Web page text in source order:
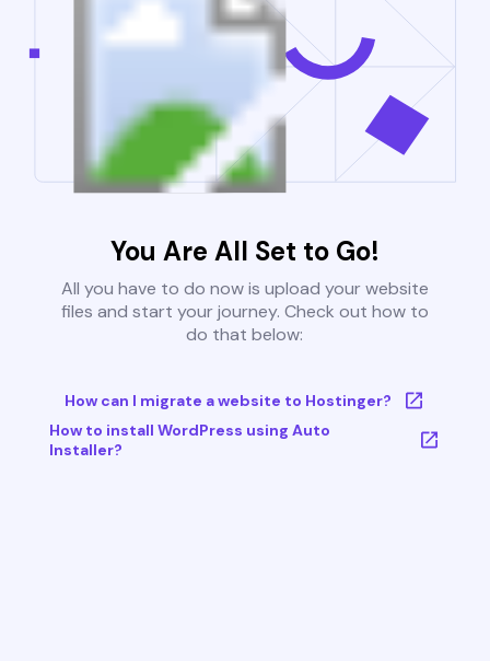
You Are All Set to Go!
All you have to do now is upload your website
files and start your journey. Check out how to
do that below:
How can I migrate a website to Hostinger?
How to install WordPress using Auto
Installer?